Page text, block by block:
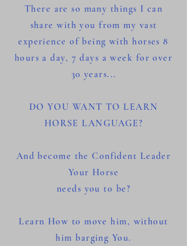
There are so many things I can
share with you from my vast
experience of being with horses 8
hours a day, 7 days a week for over
30 years...
DO YOU WANT TO LEARN
HORSE LANGUAGE?
And become the Confident Leader
Your Horse
needs you to be?
Learn How to move him, without
him barging You.